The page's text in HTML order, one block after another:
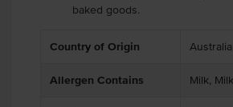
baked goods.
Country of Origin Australia
Allergen Contains Milk,